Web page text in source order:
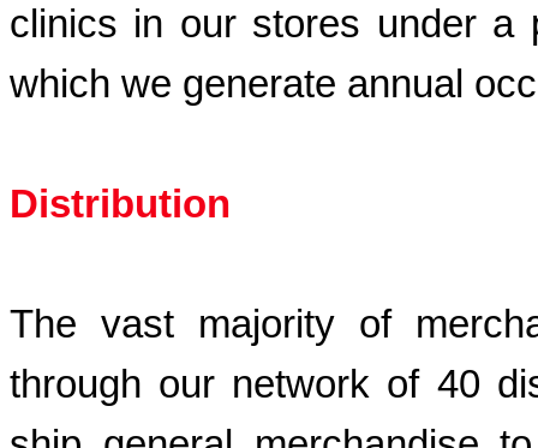
clinics in our stores under a
which we generate annual
Distribution
The vast majority of
through our network of 40